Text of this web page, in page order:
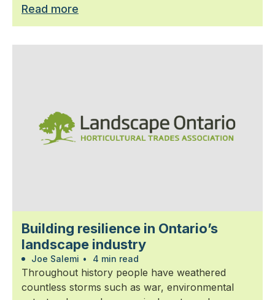
Read more
Building resilience in Ontario’s
landscape industry
Joe Salemi • 4 min read
Throughout history people have weathered
countless storms such as war, environmental